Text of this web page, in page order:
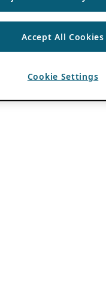
Accept All Cookies
Cookie Settings